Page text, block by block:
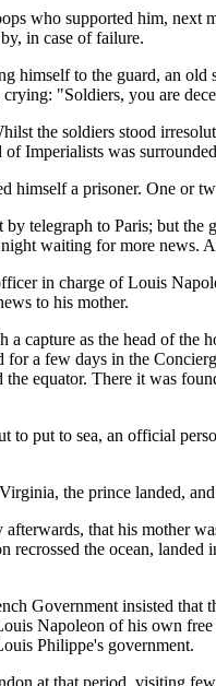
who supported him, next
in case of failure.
himself to the guard, an
"Soldiers, you are
the soldiers stood
Imperialists was
himself a prisoner. One or
by telegraph to Paris; but
waiting for more news.
in charge of Louis
to his mother.
a capture as the head of the
for a few days in the
the equator. There it was
to put to sea, an official
the prince landed,
that his mother
recrossed the ocean, landed
Government insisted
Napoleon of his own
Philippe's government.
at that period, visiting